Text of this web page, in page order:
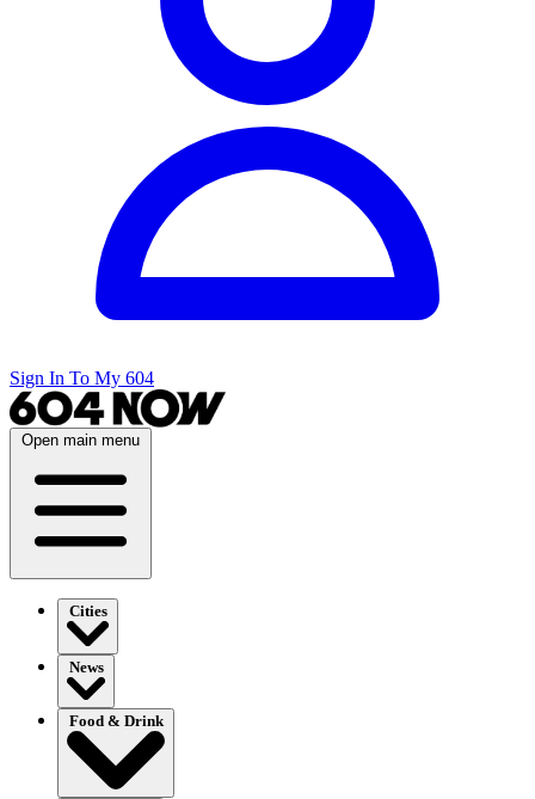
Sign In To My 604
Open main menu
Cities
News
Food & Drink